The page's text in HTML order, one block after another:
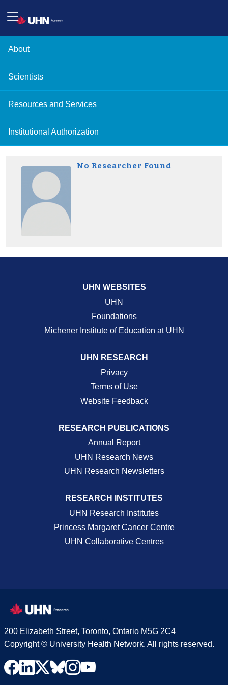
About
Scientists
Resources and Services
Institutional Authorization
No Researcher Found
UHN WEBSITES
UHN
Foundations
Michener Institute of Education at UHN
UHN RESEARCH
Privacy
Terms of Use
Website Feedback
RESEARCH PUBLICATIONS
Annual Report
UHN Research News
UHN Research Newsletters
RESEARCH INSTITUTES
UHN Research Institutes
Princess Margaret Cancer Centre
UHN Collaborative Centres
200 Elizabeth Street, Toronto, Ontario M5G 2C4
Copyright © University Health Network. All rights reserved.